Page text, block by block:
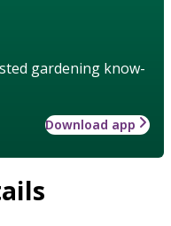
gardening know-
Download app